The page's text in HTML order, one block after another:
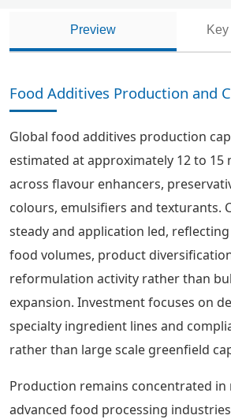
Preview
Food Additives Production and
Global food additives production
estimated at approximately 12 to 15
across flavour enhancers,
colours, emulsifiers and texturants.
steady and application led,
food volumes, product
reformulation activity rather than
expansion. Investment focuses on
specialty ingredient lines and
rather than large scale greenfield
Production remains concentrated
advanced food processing